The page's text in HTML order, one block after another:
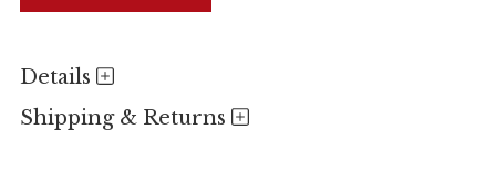
Details
Shipping & Returns